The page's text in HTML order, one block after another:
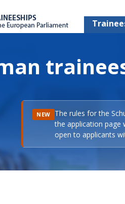
NEW The rules for the
the application page
open to applicants